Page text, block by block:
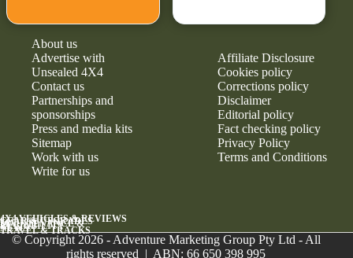
About us
Advertise with
Unsealed 4X4
Contact us
Partnerships and
sponsorships
Press and media kits
Sitemap
Work with us
Write for us
Affiliate Disclosure
Cookies policy
Corrections policy
Disclaimer
Editorial policy
Fact checking policy
Privacy Policy
Terms and Conditions
4X4 VEHICLES & REVIEWS
GEAR & UPGRADES
MAINTENANCE &
RELIABILITY
NEWS
TRAVEL & TRACKS
© Copyright 2026 - Adventure Marketing Group Pty Ltd - All
rights reserved | ABN: 66 650 398 995